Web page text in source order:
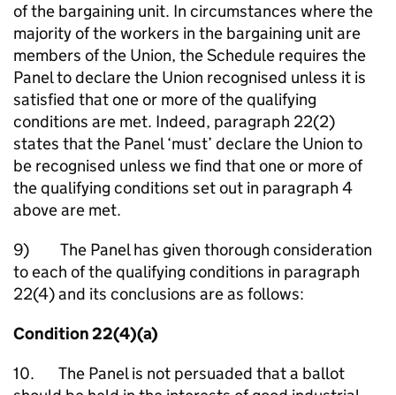
of the bargaining unit. In circumstances where the
majority of the workers in the bargaining unit are
members of the Union, the Schedule requires the
Panel to declare the Union recognised unless it is
satisfied that one or more of the qualifying
conditions are met. Indeed, paragraph 22(2)
states that the Panel ‘must’ declare the Union to
be recognised unless we find that one or more of
the qualifying conditions set out in paragraph 4
above are met.
9) The Panel has given thorough consideration
to each of the qualifying conditions in paragraph
22(4) and its conclusions are as follows:
Condition 22(4)(a)
10. The Panel is not persuaded that a ballot